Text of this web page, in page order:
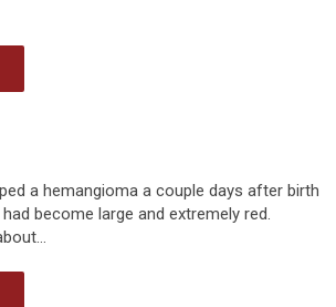
a hemangioma a couple days after birth
become large and extremely red.